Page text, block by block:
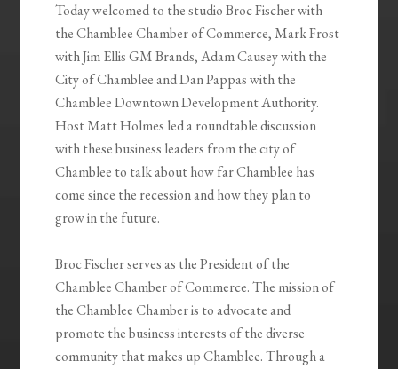
Today welcomed to the studio Broc Fischer with
the Chamblee Chamber of Commerce, Mark Frost
with Jim Ellis GM Brands, Adam Causey with the
City of Chamblee and Dan Pappas with the
Chamblee Downtown Development Authority.
Host Matt Holmes led a roundtable discussion
with these business leaders from the city of
Chamblee to talk about how far Chamblee has
come since the recession and how they plan to
grow in the future.
Broc Fischer serves as the President of the
Chamblee Chamber of Commerce. The mission of
the Chamblee Chamber is to advocate and
promote the business interests of the diverse
community that makes up Chamblee. Through a